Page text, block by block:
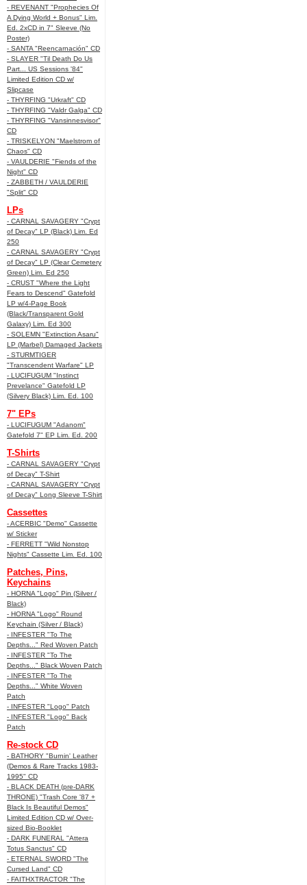
- REVENANT "Prophecies Of
A Dying World + Bonus" Lim.
Ed. 2xCD in 7" Sleeve (No
Poster)
- SANTA "Reencarnación" CD
- SLAYER "Til Death Do Us
Part... US Sessions '84"
Limited Edition CD w/
Slipcase
- THYRFING "Urkraft" CD
- THYRFING "Valdr Galga" CD
- THYRFING "Vansinnesvisor"
CD
- TRISKELYON "Maelstrom of
Chaos" CD
- VAULDERIE "Fiends of the
Night" CD
- ZABBETH / VAULDERIE
"Split" CD
LPs
- CARNAL SAVAGERY "Crypt
of Decay" LP (Black) Lim. Ed
250
- CARNAL SAVAGERY "Crypt
of Decay" LP (Clear Cemetery
Green) Lim. Ed 250
- CRUST "Where the Light
Fears to Descend" Gatefold
LP w/4-Page Book
(Black/Transparent Gold
Galaxy) Lim. Ed 300
- SOLEMN "Extinction Asaru"
LP (Marbel) Damaged Jackets
- STURMTIGER
"Transcendent Warfare" LP
- LUCIFUGUM "Instinct
Prevelance" Gatefold LP
(Silvery Black) Lim. Ed. 100
7" EPs
- LUCIFUGUM "Adanom"
Gatefold 7" EP Lim. Ed. 200
T-Shirts
- CARNAL SAVAGERY "Crypt
of Decay" T-Shirt
- CARNAL SAVAGERY "Crypt
of Decay" Long Sleeve T-Shirt
Cassettes
- ACERBIC "Demo" Cassette
w/ Sticker
- FERRETT "Wild Nonstop
Nights" Cassette Lim. Ed. 100
Patches, Pins,
Keychains
- HORNA "Logo" Pin (Silver /
Black)
- HORNA "Logo" Round
Keychain (Silver / Black)
- INFESTER "To The
Depths..." Red Woven Patch
- INFESTER "To The
Depths..." Black Woven Patch
- INFESTER "To The
Depths..." White Woven
Patch
- INFESTER "Logo" Patch
- INFESTER "Logo" Back
Patch
Re-stock CD
- BATHORY "Burnin' Leather
(Demos & Rare Tracks 1983-
1995" CD
- BLACK DEATH (pre-DARK
THRONE) "Trash Core '87 +
Black Is Beautiful Demos"
Limited Edition CD w/ Over-
sized Bio-Booklet
- DARK FUNERAL "Attera
Totus Sanctus" CD
- ETERNAL SWORD "The
Cursed Land" CD
- FAITHXTRACTOR "The